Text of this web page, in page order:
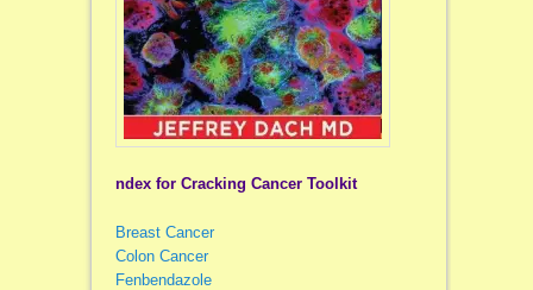
ndex for Cracking Cancer Toolkit
Breast Cancer
Colon Cancer
Fenbendazole